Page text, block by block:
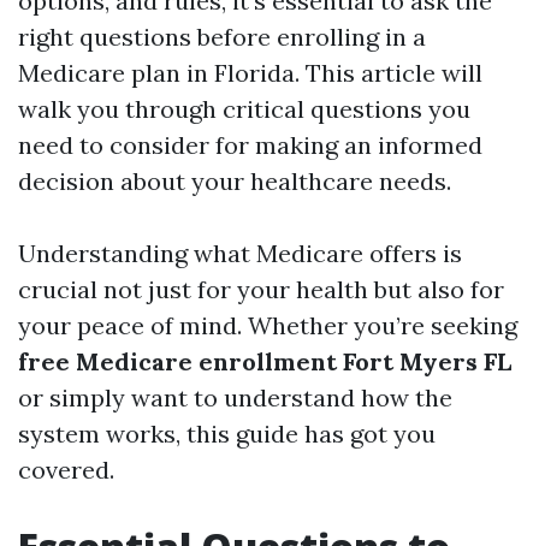
right questions before enrolling in a
Medicare plan in Florida. This article will
walk you through critical questions you
need to consider for making an informed
decision about your healthcare needs.
Understanding what Medicare offers is
crucial not just for your health but also for
your peace of mind. Whether you’re seeking
free Medicare enrollment Fort Myers FL
or simply want to understand how the
system works, this guide has got you
covered.